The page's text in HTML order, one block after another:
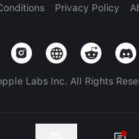
Privacy Policy
Labs Inc. All Rights